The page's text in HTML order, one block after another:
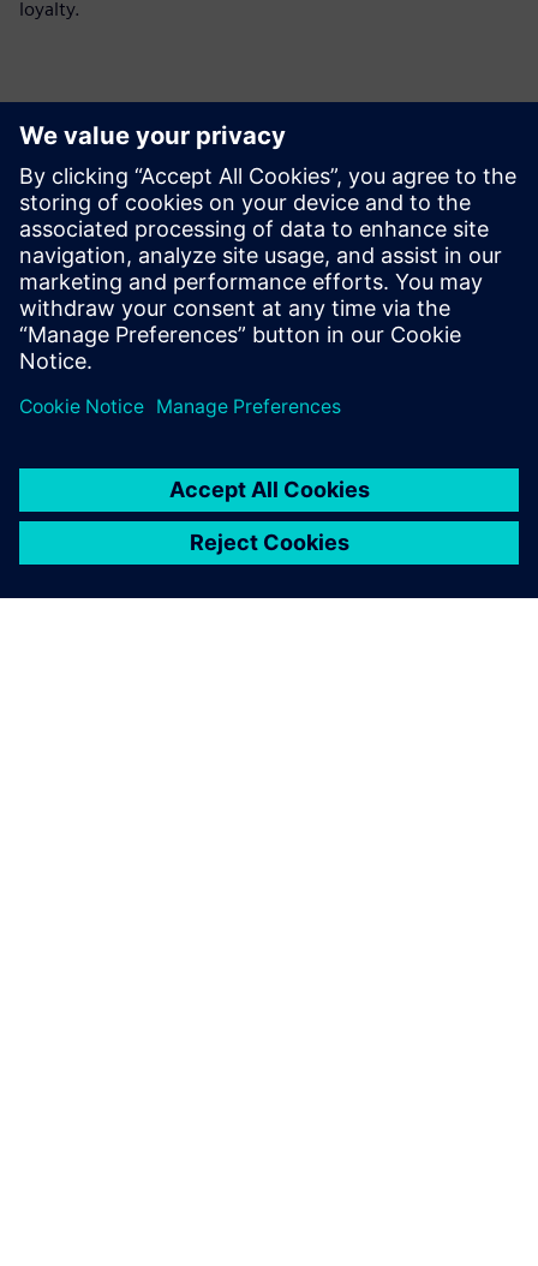
loyalty.
Meet the presenter
Zoznámte sa s rečníkom
SIEMENS DIGITAL INDUSTRIES SOFTWARE
Fernando Martínez Calderón
MindSphere Industry Solutions Manager